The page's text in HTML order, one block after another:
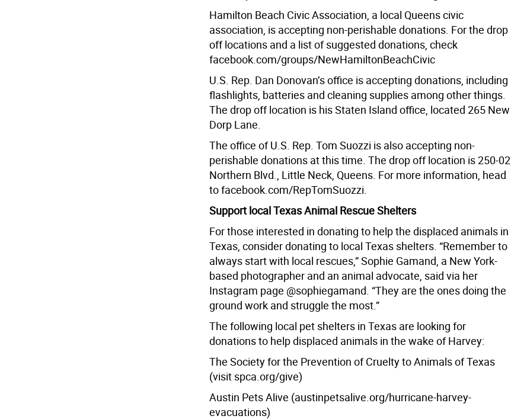
Hamilton Beach Civic Association, a local Queens civic
association, is accepting non-perishable donations. For the drop
off locations and a list of suggested donations, check
facebook.com/groups/NewHamiltonBeachCivic
U.S. Rep. Dan Donovan’s office is accepting donations, including
flashlights, batteries and cleaning supplies among other things.
The drop off location is his Staten Island office, located 265 New
Dorp Lane.
The office of U.S. Rep. Tom Suozzi is also accepting non-
perishable donations at this time. The drop off location is 250-02
Northern Blvd., Little Neck, Queens. For more information, head
to facebook.com/RepTomSuozzi.
Support local Texas Animal Rescue Shelters
For those interested in donating to help the displaced animals in
Texas, consider donating to local Texas shelters. “Remember to
always start with local rescues,” Sophie Gamand, a New York-
based photographer and an animal advocate, said via her
Instagram page @sophiegamand. “They are the ones doing the
ground work and struggle the most.”
The following local pet shelters in Texas are looking for
donations to help displaced animals in the wake of Harvey:
The Society for the Prevention of Cruelty to Animals of Texas
(visit spca.org/give)
Austin Pets Alive (austinpetsalive.org/hurricane-harvey-
evacuations)